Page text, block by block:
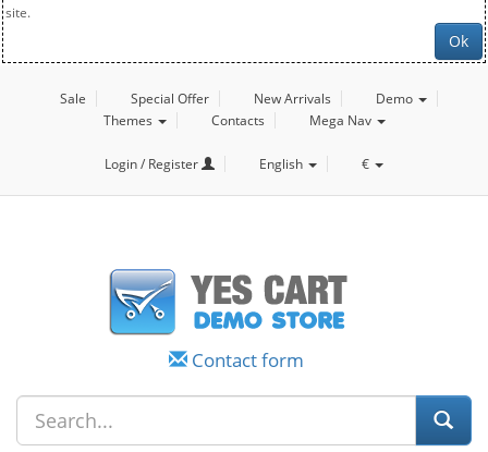
site.
Ok
Sale Special Offer New Arrivals
Demo
Themes
Contacts Mega Nav
Login / Register English €
Contact form